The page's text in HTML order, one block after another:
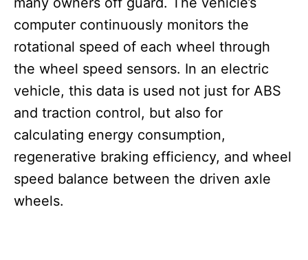
computer continuously monitors the
rotational speed of each wheel through
the wheel speed sensors. In an electric
vehicle, this data is used not just for ABS
and traction control, but also for
calculating energy consumption,
regenerative braking efficiency, and wheel
speed balance between the driven axle
wheels.